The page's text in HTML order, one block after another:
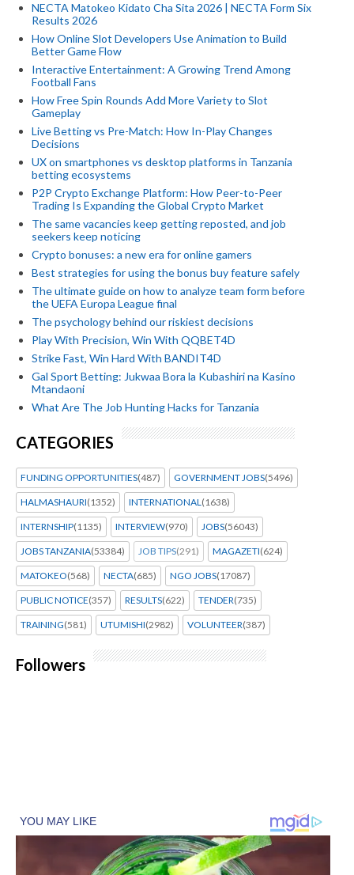
NECTA Matokeo Kidato Cha Sita 2026 | NECTA Form Six
Results 2026
How Online Slot Developers Use Animation to Build
Better Game Flow
Interactive Entertainment: A Growing Trend Among
Football Fans
How Free Spin Rounds Add More Variety to Slot
Gameplay
Live Betting vs Pre-Match: How In-Play Changes
Decisions
UX on smartphones vs desktop platforms in Tanzania
betting ecosystems
P2P Crypto Exchange Platform: How Peer-to-Peer
Trading Is Expanding the Global Crypto Market
The same vacancies keep getting reposted, and job
seekers keep noticing
Crypto bonuses: a new era for online gamers
Best strategies for using the bonus buy feature safely
The ultimate guide on how to analyze team form before
the UEFA Europa League final
The psychology behind our riskiest decisions
Play With Precision, Win With QQBET4D
Strike Fast, Win Hard With BANDIT4D
Gal Sport Betting: Jukwaa Bora la Kubashiri na Kasino
Mtandaoni
What Are The Job Hunting Hacks for Tanzania
CATEGORIES
FUNDING OPPORTUNITIES(487) GOVERNMENT JOBS(5496)
HALMASHAURI(1352) INTERNATIONAL (1638)
INTERNSHIP(1135) INTERVIEW(970) JOBS(56043)
JOBS TANZANIA(53384) JOB TIPS(291) MAGAZETI(624)
MATOKEO(568) NECTA(685) NGO JOBS(17087)
PUBLIC NOTICE(357) RESULTS(622) TENDER(735)
TRAINING(581) UTUMISHI(2982) VOLUNTEER(387)
Followers